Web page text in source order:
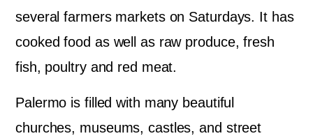
several farmers markets on Saturdays. It has
cooked food as well as raw produce, fresh
fish, poultry and red meat.
Palermo is filled with many beautiful
churches, museums, castles, and street